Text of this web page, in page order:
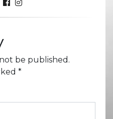
be published.
*